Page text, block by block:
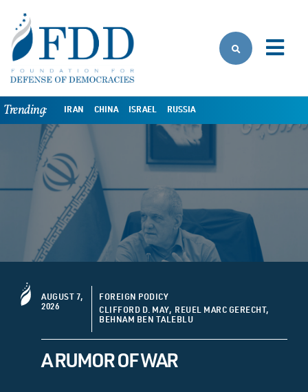
Trending: IRAN CHINA ISRAEL RUSSIA
AUGUST 7,
2026
FOREIGN PODICY
CLIFFORD D. MAY, REUEL MARC GERECHT,
BEHNAM BEN TALEBLU
A RUMOR OF WAR